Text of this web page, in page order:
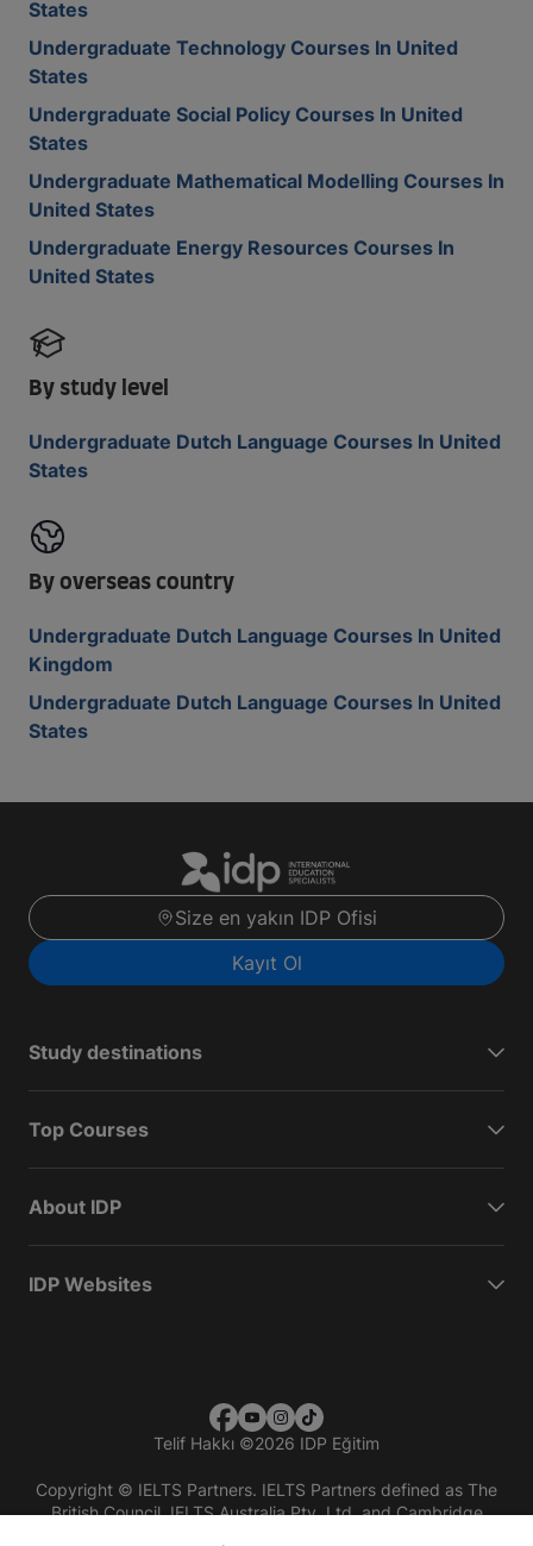
States
Undergraduate Technology Courses In United
States
Undergraduate Social Policy Courses In United
States
Undergraduate Mathematical Modelling Courses In
United States
Undergraduate Energy Resources Courses In
United States
By study level
Undergraduate Dutch Language Courses In United
States
By overseas country
Undergraduate Dutch Language Courses In United
Kingdom
Undergraduate Dutch Language Courses In United
States
Size en yakın IDP Ofisi
Kayıt Ol
Study destinations
Top Courses
About IDP
IDP Websites
Telif Hakkı ©2026 IDP Eğitim
Copyright © IELTS Partners. IELTS Partners defined as The
British Council, IELTS Australia Pty. Ltd. and Cambridge